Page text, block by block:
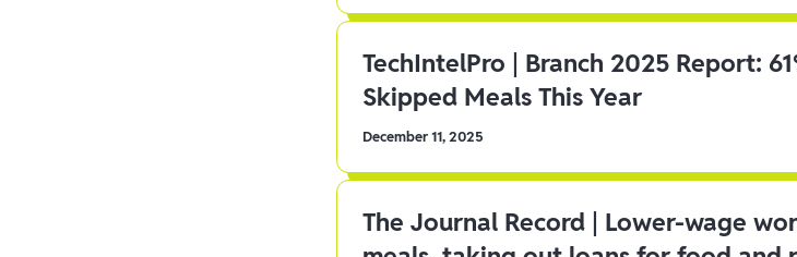
TechIntelPro | Branch 2025 Report:
Skipped Meals This Year
December 11, 2025
The Journal Record | Lower-wage